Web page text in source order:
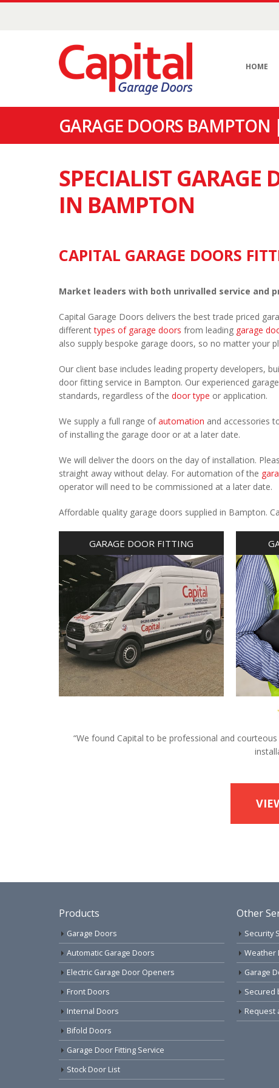
HOME
GARAGE DOORS
SPECIALIST GARAGE
IN BAMPTON
CAPITAL GARAGE DOORS
Market leaders with both unrivalled service and
Capital Garage Doors delivers the best trade priced
differenttypes of garage doors from leading garage
also supply bespoke garage doors, so no matter your
Our client base includes leading property developers,
door fitting service in Bampton. Our experienced
standards, regardless of the door type or application.
We supply a full range ofautomation and accessories
of installing the garage door or at a later date.
We will deliver the doors on the day of installation.
straight away without delay. For automation of the
operator will need to be commissioned at a later date.
Affordable quality garage doors supplied in Bampton.
GARAGE DOOR FITTING
“We found Capital to be professional and
Products
Garage Doors
Automatic Garage Doors
Electric Garage Door Openers
Front Doors
Internal Doors
Bifold Doors
Garage Door Fitting Service
Stock Door List
Other
Security
Weather
Garage
Secured
Request